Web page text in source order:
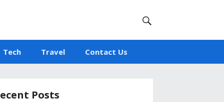
Tech Travel Contact Us
Posts